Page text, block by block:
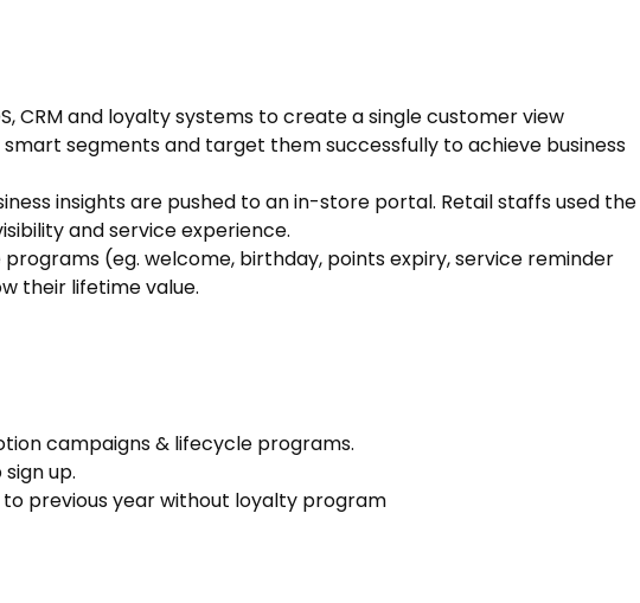
CRM and loyalty systems to create a single customer view
segments and target them successfully to achieve business
insights are pushed to an in-store portal. Retail staffs used the
and service experience.
(eg. welcome, birthday, points expiry, service reminder
their lifetime value.
campaigns & lifecycle programs.
up.
previous year without loyalty program